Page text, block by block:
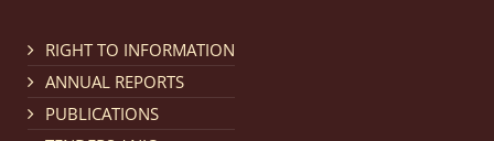
Cum Means Scholarship 2024-25.
RIGHT TO INFORMATION
ANNUAL REPORTS
PUBLICATIONS